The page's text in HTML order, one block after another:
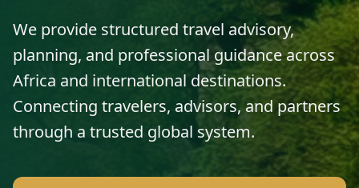
We provide structured travel advisory,
planning, and professional guidance across
Africa and international destinations.
Connecting travelers, advisors, and partners
through a trusted global system.